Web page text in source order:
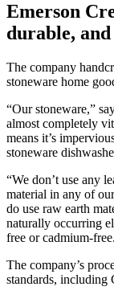
Emerson
durable, and
The company
stoneware home
“Our stoneware,”
almost completely
means it’s
stoneware
“We don’t use any
material in any of
do use raw earth
naturally occurring
free or cadmium-
The company’s
standards, including